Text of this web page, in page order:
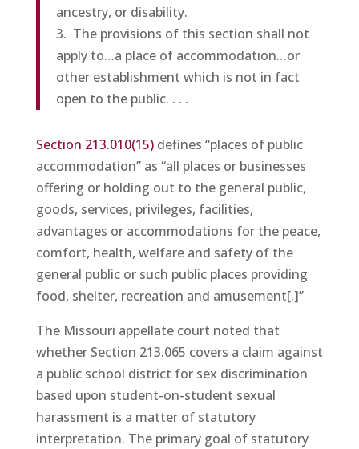
ancestry, or disability.
3. The provisions of this section shall not
apply to…a place of accommodation…or
other establishment which is not in fact
open to the public. . . .
Section 213.010(15)defines “places of public
accommodation” as “all places or businesses
offering or holding out to the general public,
goods, services, privileges, facilities,
advantages or accommodations for the peace,
comfort, health, welfare and safety of the
general public or such public places providing
food, shelter, recreation and amusement[.]”
The Missouri appellate court noted that
whether Section 213.065 covers a claim against
a public school district for sex discrimination
based upon student-on-student sexual
harassment is a matter of statutory
interpretation. The primary goal of statutory